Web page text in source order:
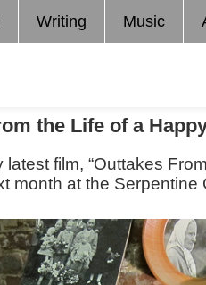
Writing Music
the Life of a
latest film, “Outtakes
month at the Serpentine